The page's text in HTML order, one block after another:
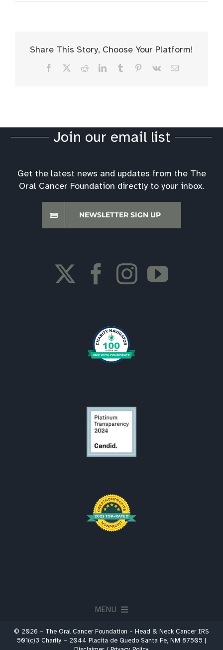
Share This Story, Choose Your Platform!
Facebook RedditLinkedInTumblr Pinterest
Vk Email
Join our email list
Get the latest news and updates from the The
Oral Cancer Foundation directly to your inbox.
NEWSLETTER SIGN UP
MENU
About
© 2026 – The Oral Cancer Foundation – Head & Neck Cancer IRS
501(c)3 Charity – 2044 Placita de Quedo Santa Fe, NM 87505 |